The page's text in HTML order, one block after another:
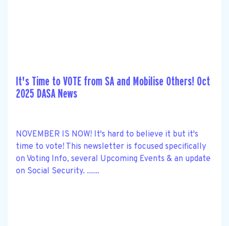
It's Time to VOTE from SA and Mobilise Others! Oct
2025 DASA News
NOVEMBER IS NOW! It's hard to believe it but it's
time to vote! This newsletter is focused specifically
on Voting Info, several Upcoming Events & an update
on Social Security. ......